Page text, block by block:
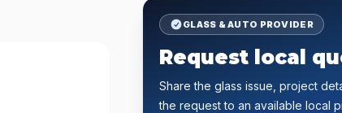
GLASS & AUTO PROVIDER
Request local
Share the glass issue, project
the request to an available local